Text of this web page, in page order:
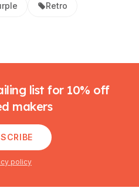
Retro
list for 10% off
makers
policy